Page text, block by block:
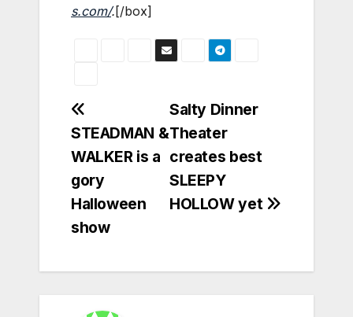
s.com/.[/box]
Post
navigation
Salty Dinner
Theater
creates best
SLEEPY
HOLLOW yet
STEADMAN &
WALKER is a
gory
Halloween
show